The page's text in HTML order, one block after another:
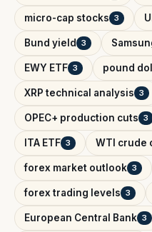
micro-cap stocks 3
Bund yield 3
EWY ETF 3 pound
XRP technical analysis 3
OPEC+ production cuts 3
ITA ETF 3 WTI crude
forex market outlook 3
forex trading levels 3
European Central Bank 3